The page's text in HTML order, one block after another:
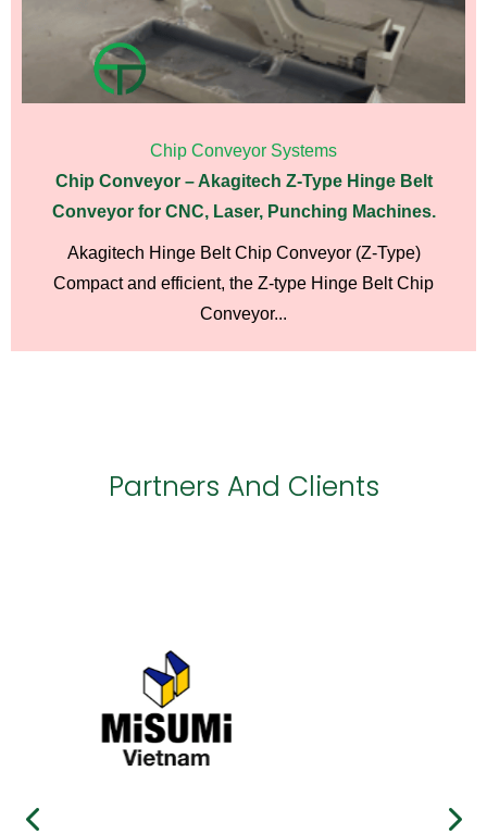
Chip Conveyor Systems
Chip Conveyor – Akagitech Z-Type Hinge Belt
Conveyor for CNC, Laser, Punching Machines.
Akagitech Hinge Belt Chip Conveyor (Z-Type)
Compact and efficient, the Z-type Hinge Belt Chip
Conveyor...
Partners And Clients